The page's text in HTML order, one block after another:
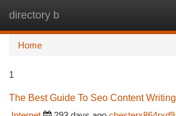
directory b
Home
1
The Best Guide To Seo Content Writing